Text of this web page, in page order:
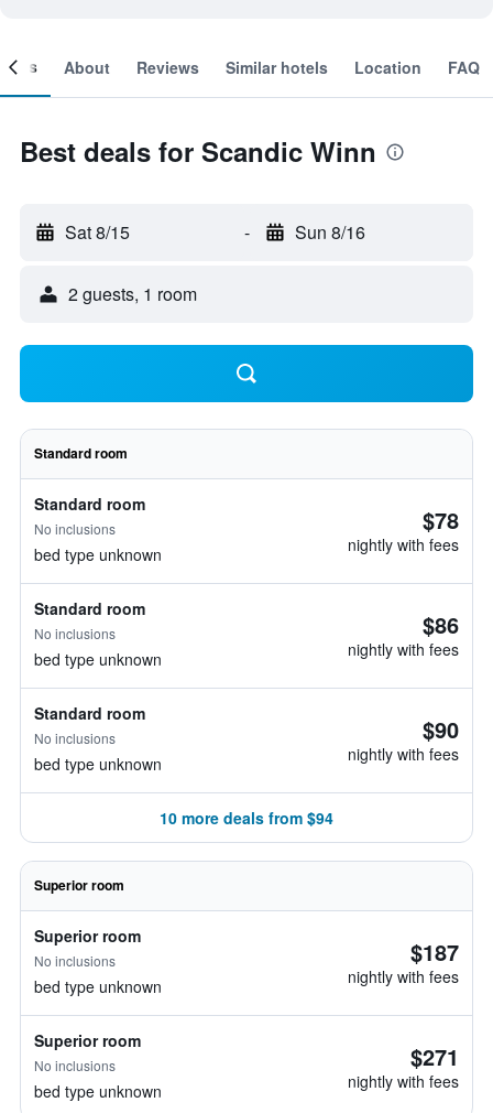
About Reviews Similar hotels Location FAQ
Best deals for Scandic Winn
Sat 8/15 - Sun 8/16
2 guests, 1 room
Standard room
Standard room
No inclusions
bed type unknown
$78
nightly with fees
Standard room
No inclusions
bed type unknown
$86
nightly with fees
Standard room
No inclusions
bed type unknown
$90
nightly with fees
10 more deals from $94
Superior room
Superior room
No inclusions
bed type unknown
$187
nightly with fees
Superior room
No inclusions
bed type unknown
$271
nightly with fees